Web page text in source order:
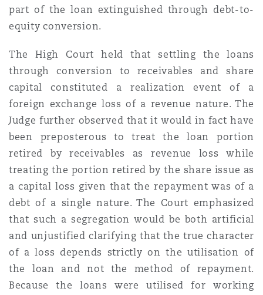
part of the loan extinguished through debt-to-
equity conversion.
The High Court held that settling the loans
through conversion to receivables and share
capital constituted a realization event of a
foreign exchange loss of a revenue nature. The
Judge further observed that it would in fact have
been preposterous to treat the loan portion
retired by receivables as revenue loss while
treating the portion retired by the share issue as
a capital loss given that the repayment was of a
debt of a single nature. The Court emphasized
that such a segregation would be both artificial
and unjustified clarifying that the true character
of a loss depends strictly on the utilisation of
the loan and not the method of repayment.
Because the loans were utilised for working